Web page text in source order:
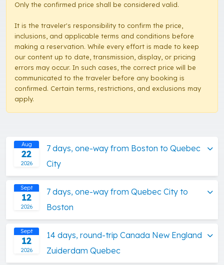
Only the confirmed price shall be considered valid.
It is the traveler's responsibility to confirm the price,
inclusions, and applicable terms and conditions before
making a reservation. While every effort is made to keep
our content up to date, transmission, display, or pricing
errors may occur. In such cases, the correct price will be
communicated to the traveler before any booking is
confirmed. Certain terms, restrictions, and exclusions may
apply.
Aug
22
2026
7 days, one-way from Boston to Quebec
City
Sept
12
2026
7 days, one-way from Quebec City to
Boston
Sept
12
2026
14 days, round-trip Canada New England
Zuiderdam Quebec